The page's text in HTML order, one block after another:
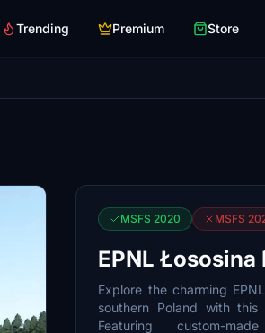
Trending Premium Store
MSFS 2020 MSFS
EPNL
Explore the charming
southern Poland with
Featuring custom-